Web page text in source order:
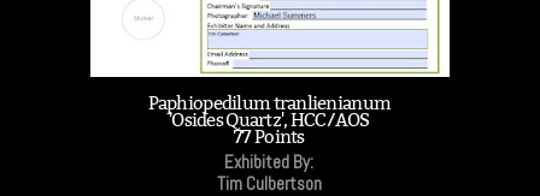
Paphiopedilum tranlienianum
'Osides Quartz', HCC/AOS
77 Points
Exhibited By:
Tim Culbertson